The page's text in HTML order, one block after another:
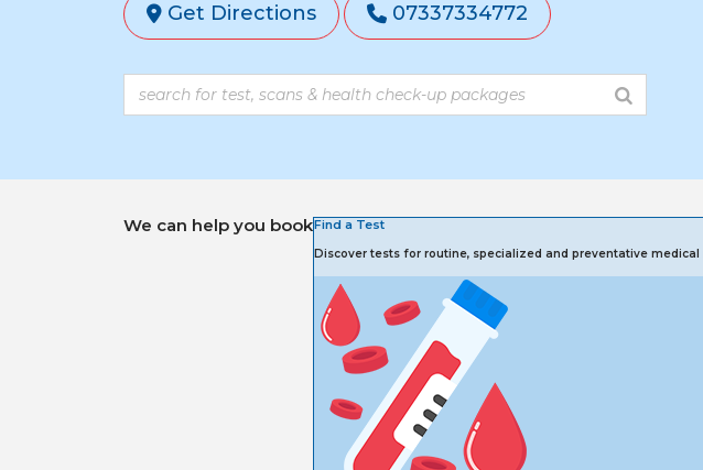
Get Directions 07337334772
We can help you bookFind a Test
Discover tests for routine, specialized and preventative medical